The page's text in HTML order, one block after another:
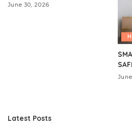
June 30, 2026
Latest Posts